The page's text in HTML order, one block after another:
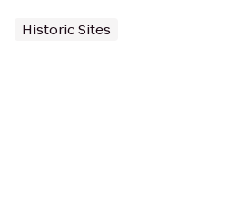
Historic Sites